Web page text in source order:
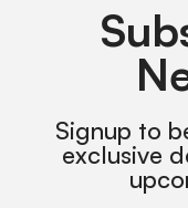
Signup to
exclusive